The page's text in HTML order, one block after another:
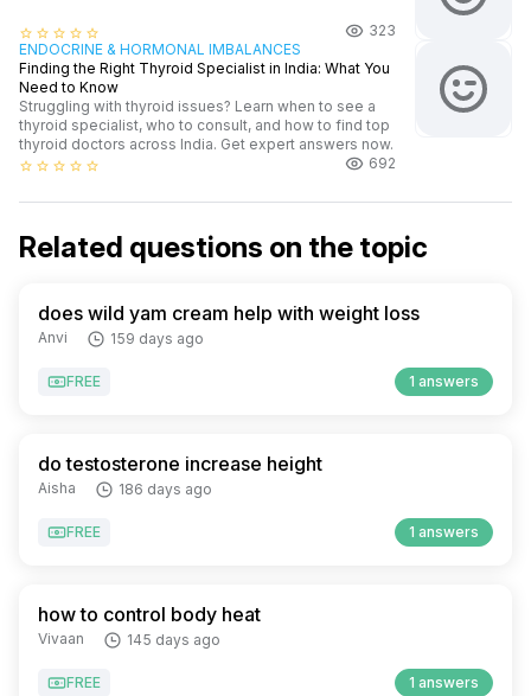
star_border star_border star_border star_border star_border
323
ENDOCRINE & HORMONAL IMBALANCES
Finding the Right Thyroid Specialist in India: What You
Need to Know
Struggling with thyroid issues? Learn when to see a
thyroid specialist, who to consult, and how to find top
thyroid doctors across India. Get expert answers now.
star_border star_border star_border star_border star_border 692
Related questions on the topic
does wild yam cream help with weight loss
Anvi 159 days ago
FREE 1 answers
do testosterone increase height
Aisha 186 days ago
FREE 1 answers
how to control body heat
Vivaan 145 days ago
FREE 1 answers